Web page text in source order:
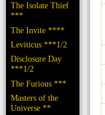
The Isolate Thief
***
The Invite ****
Leviticus ***1/2
Disclosure Day
***1/2
The Furious ***
Masters of the
Universe **